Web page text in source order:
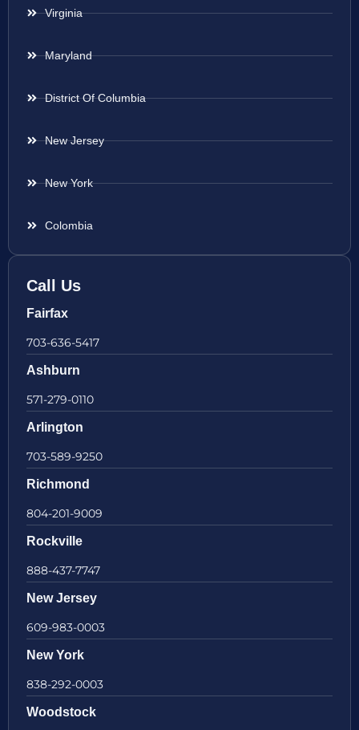
Virginia
Maryland
District Of Columbia
New Jersey
New York
Colombia
Call Us
Fairfax
703-636-5417
Ashburn
571-279-0110
Arlington
703-589-9250
Richmond
804-201-9009
Rockville
888-437-7747
New Jersey
609-983-0003
New York
838-292-0003
Woodstock